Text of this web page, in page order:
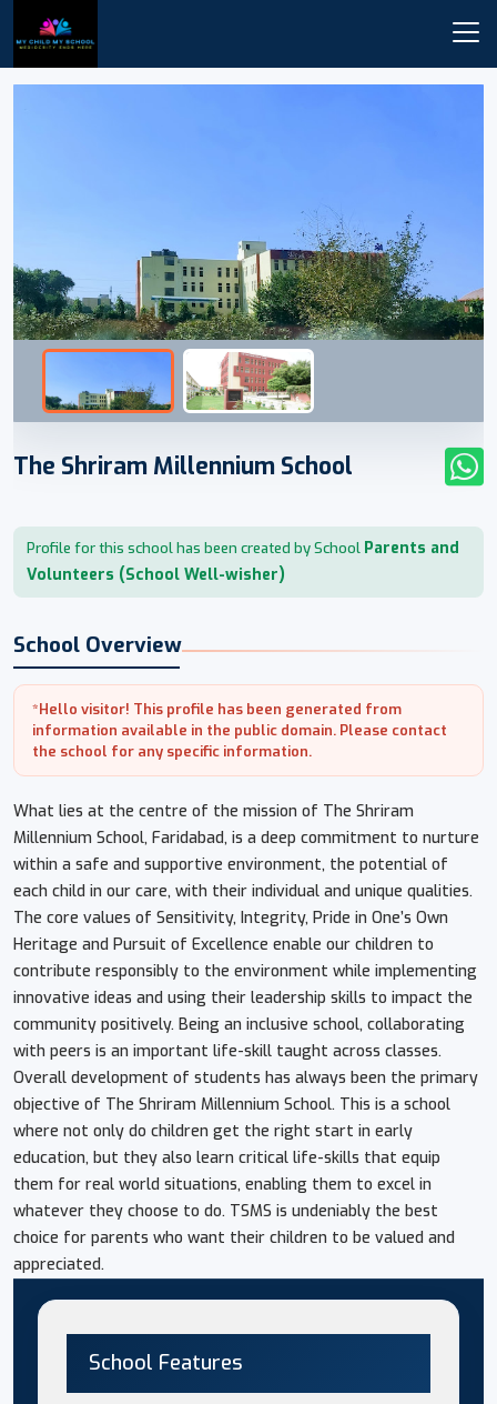
The Shriram Millennium School
Profile for this school has been created by School Parents and
Volunteers (School Well-wisher)
School Overview
*Hello visitor! This profile has been generated from
information available in the public domain. Please contact
the school for any specific information.
What lies at the centre of the mission of The Shriram
Millennium School, Faridabad, is a deep commitment to nurture
within a safe and supportive environment, the potential of
each child in our care, with their individual and unique qualities.
The core values of Sensitivity, Integrity, Pride in One’s Own
Heritage and Pursuit of Excellence enable our children to
contribute responsibly to the environment while implementing
innovative ideas and using their leadership skills to impact the
community positively. Being an inclusive school, collaborating
with peers is an important life-skill taught across classes.
Overall development of students has always been the primary
objective of The Shriram Millennium School. This is a school
where not only do children get the right start in early
education, but they also learn critical life-skills that equip
them for real world situations, enabling them to excel in
whatever they choose to do. TSMS is undeniably the best
choice for parents who want their children to be valued and
appreciated.
School Features